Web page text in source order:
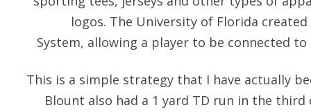
logos. The University of Florida
System, allowing a player to be connected
This is a simple strategy that I have actually
Blount also had a 1 yard TD run in the third